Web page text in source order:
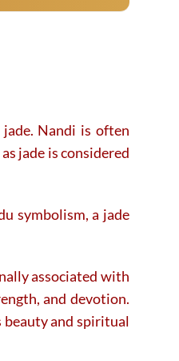
Nandi is often
jade is considered
symbolism, a jade
associated with
and devotion.
beauty and spiritual